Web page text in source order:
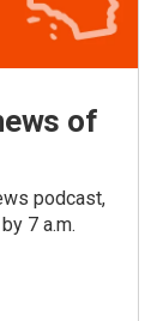
of
podcast,
7 a.m.